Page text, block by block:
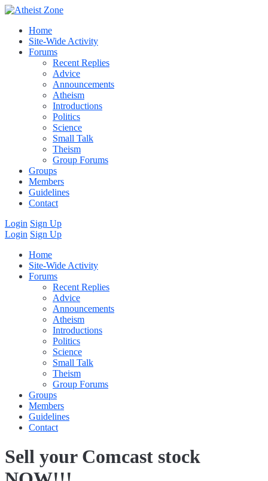
Home
Site-Wide Activity
Forums
Recent Replies
Advice
Announcements
Atheism
Introductions
Politics
Science
Small Talk
Theism
Group Forums
Groups
Members
Guidelines
Contact
Login Sign Up
Login Sign Up
Home
Site-Wide Activity
Forums
Recent Replies
Advice
Announcements
Atheism
Introductions
Politics
Science
Small Talk
Theism
Group Forums
Groups
Members
Guidelines
Contact
Sell your Comcast stock